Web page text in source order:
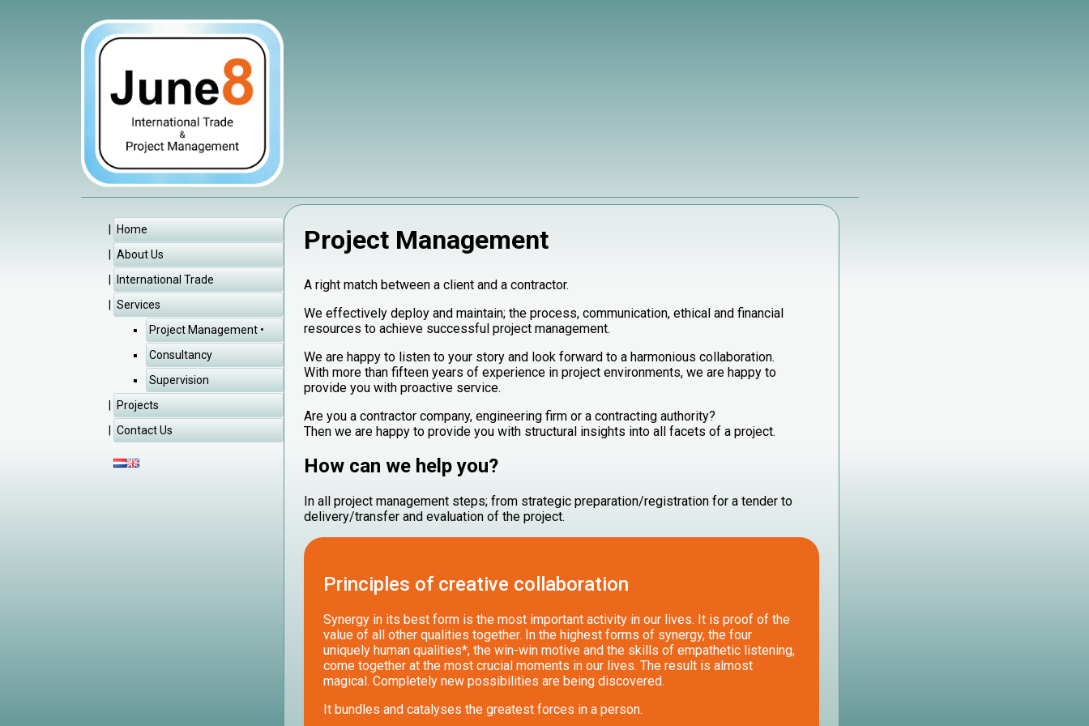
Home
About Us
International Trade
Services
Project Management
Consultancy
Supervision
Projects
Contact Us
Project Management
A right match between a client and a contractor.
We effectively deploy and maintain; the process, communication, ethical and financial
resources to achieve successful project management.
We are happy to listen to your story and look forward to a harmonious collaboration.
With more than fifteen years of experience in project environments, we are happy to
provide you with proactive service.
‌Are you a contractor company, engineering firm or a contracting authority?
Then we are happy to provide you with structural insights into all facets of a project.
How can we help you?
In all project management steps; from strategic preparation/registration for a tender to
delivery/transfer and evaluation of the project.
Principles of creative collaboration
Synergy in its best form is the most important activity in our lives. It is proof of the
value of all other qualities together. In the highest forms of synergy, the four
uniquely human qualities*, the win-win motive and the skills of empathetic listening,
come together at the most crucial moments in our lives. The result is almost
magical. Completely new possibilities are being discovered.
It bundles and catalyses the greatest forces in a person.